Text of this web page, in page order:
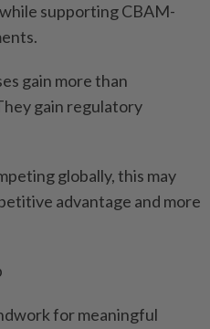
supporting CBAM-
gain more than
gain regulatory
globally, this may
advantage and more
for meaningful